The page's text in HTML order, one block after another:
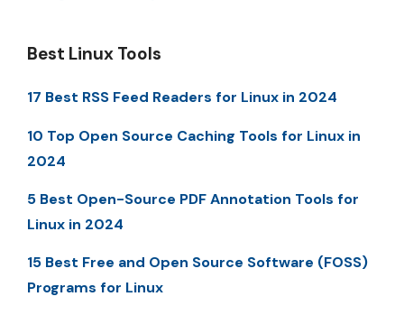
Best Linux Tools
17 Best RSS Feed Readers for Linux in 2024
10 Top Open Source Caching Tools for Linux in
2024
5 Best Open-Source PDF Annotation Tools for
Linux in 2024
15 Best Free and Open Source Software (FOSS)
Programs for Linux